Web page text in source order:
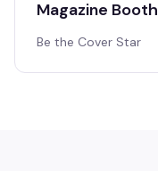
Magazine Booth
Be the Cover Star